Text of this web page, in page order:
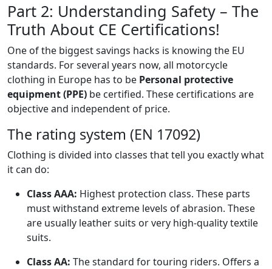
Part 2: Understanding Safety – The
Truth About CE Certifications!
One of the biggest savings hacks is knowing the EU
standards. For several years now, all motorcycle
clothing in Europe has to be Personal protective
equipment (PPE) be certified. These certifications are
objective and independent of price.
The rating system (EN 17092)
Clothing is divided into classes that tell you exactly what
it can do:
Class AAA: Highest protection class. These parts
must withstand extreme levels of abrasion. These
are usually leather suits or very high-quality textile
suits.
Class AA: The standard for touring riders. Offers a